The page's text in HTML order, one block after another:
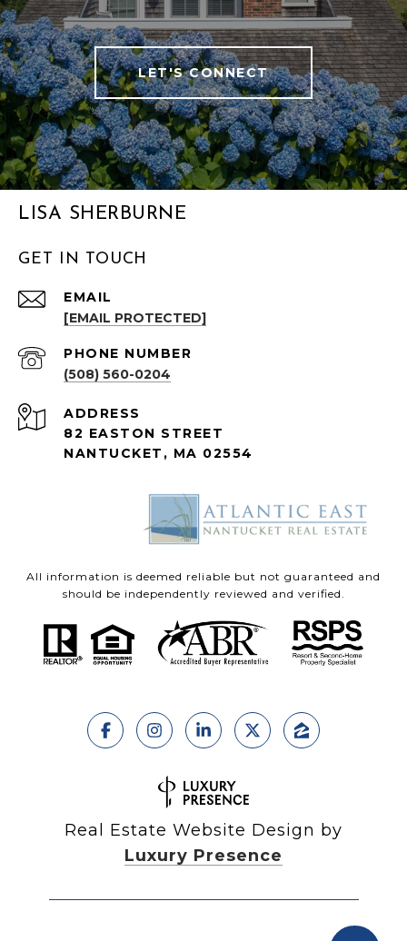
LET'S CONNECT
LISA SHERBURNE
GET IN TOUCH
EMAIL
[EMAIL PROTECTED]
PHONE NUMBER
(508) 560-0204
ADDRESS
82 EASTON STREET
NANTUCKET, MA 02554
All information is deemed reliable but not guaranteed and
should be independently reviewed and verified.
Real Estate Website Design by
Luxury Presence